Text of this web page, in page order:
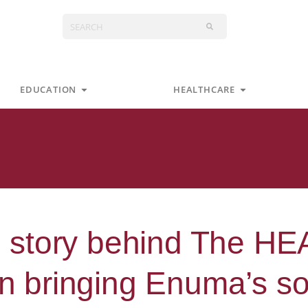
Search
EDUCATION Open Education HEALTHCARE Open
behind The
bringing Enuma’s